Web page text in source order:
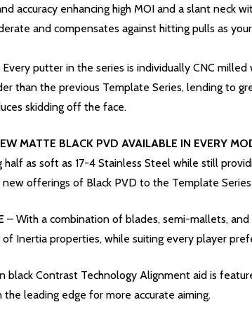
accuracy enhancing high MOI and a slant neck
and compensates against hitting pulls as
Every putter in the series is individually CNC
than the previous Template Series, lending to
skidding off the face.
MATTE BLACK PVD AVAILABLE IN EVERY
as soft as 17-4 Stainless Steel while still
offerings of Black PVD to the Template
– With a combination of blades, semi-mallets,
Inertia properties, while suiting every player
black Contrast Technology Alignment aid is
leading edge for more accurate aiming.